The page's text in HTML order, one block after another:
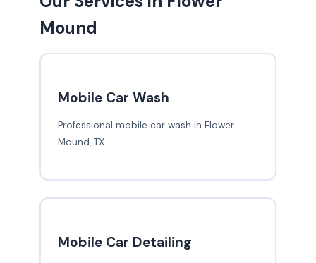
Mound
Mobile Car Wash
Professional mobile car wash in Flower
Mound, TX
Mobile Car Detailing